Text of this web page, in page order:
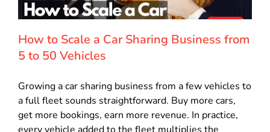
How to Scale a Car Sharing Business from
5 to 50 Vehicles
Growing a car sharing business from a few vehicles to
a full fleet sounds straightforward. Buy more cars,
get more bookings, earn more revenue. In practice,